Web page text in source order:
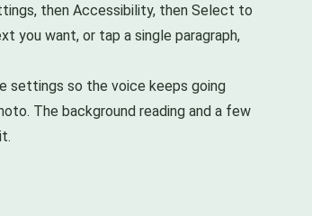
then Accessibility, then Select to
you want, or tap a single paragraph,
settings so the voice keeps going
The background reading and a few